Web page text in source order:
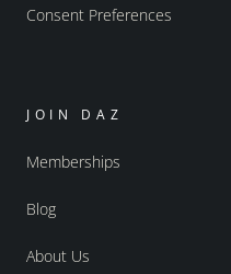
Consent Preferences
JOIN DAZ
Memberships
Blog
About Us